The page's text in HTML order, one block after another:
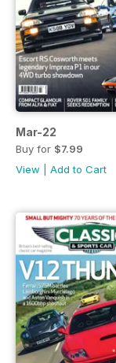
Mar-22
Buy for $7.99
View
Add to Cart